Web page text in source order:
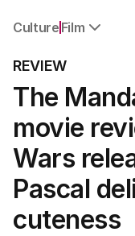
Culture Film
Film
TV
Music
Pop Culture
Visual Arts
Gaming
Radio
Books
The Best Australian
REVIEW
The
movie
Wars
Pascal
cuteness